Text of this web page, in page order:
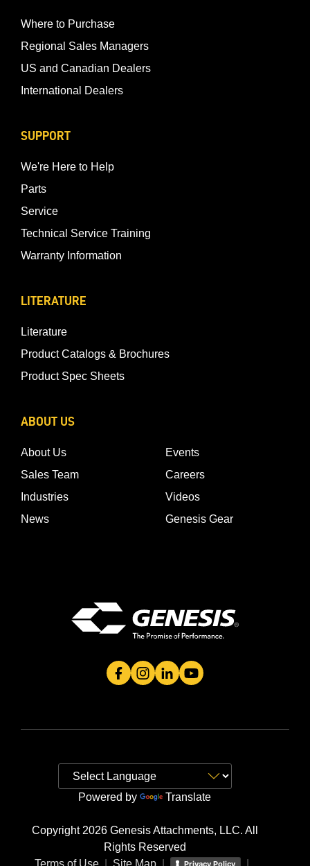
Genesis Attachment's Facebook Page
Genesis Attachment's Instagram
Genesis Attachment's
Genesis Attachment's
Where to Purchase
Regional Sales Managers
US and Canadian Dealers
International Dealers
SUPPORT
We're Here to Help
Parts
Service
Technical Service Training
Warranty Information
LITERATURE
Literature
Product Catalogs & Brochures
Product Spec Sheets
ABOUT US
About Us
Sales Team
Industries
News
Events
Careers
Videos
Genesis Gear
Copyright 2026 Genesis Attachments, LLC. All
Rights Reserved
Terms of Use
Site Map Privacy Policy
Powered by Translate